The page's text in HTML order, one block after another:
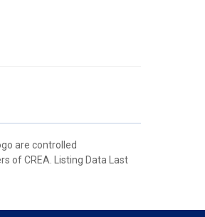
are controlled
of CREA. Listing Data Last